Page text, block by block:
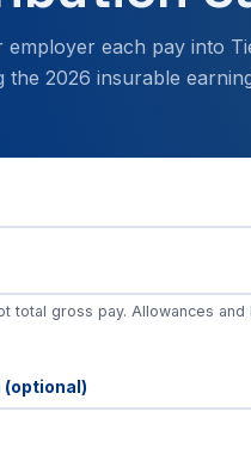
each pay into
2026 insurable
total gross pay. Allowances
(optional)